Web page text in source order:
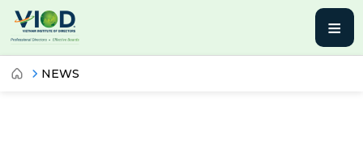
≡
NEWS